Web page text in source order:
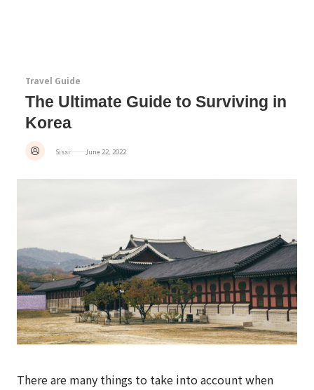
Travel Guide
The Ultimate Guide to Surviving in
Korea
Sissi June 22, 2022
There are many things to take into account when